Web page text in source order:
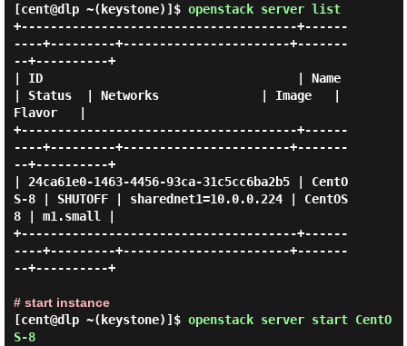
[cent@dlp ~(keystone)]$ openstack server list
+--------------------------------------+------
----+---------+-----------------------+-------
--+----------+
| ID                                   | Name
| Status  | Networks              | Image   |
Flavor   |
+--------------------------------------+------
----+---------+-----------------------+-------
--+----------+
| 24ca61e0-1463-4456-93ca-31c5cc6ba2b5 | CentO
S-8 | SHUTOFF | sharednet1=10.0.0.224 | CentOS
8 | m1.small |
+--------------------------------------+------
----+---------+-----------------------+-------
--+----------+
# start instance
[cent@dlp ~(keystone)]$ openstack server start CentO
S-8